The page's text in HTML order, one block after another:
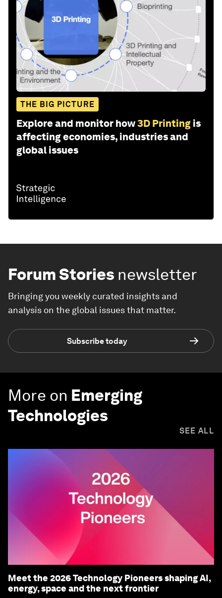
THE BIG PICTURE
Explore and monitor how3D Printing is
affecting economies, industries and
global issues
Forum Stories newsletter
Bringing you weekly curated insights and
analysis on the global issues that matter.
Subscribe today
More on Emerging
Technologies
SEE ALL
Meet the 2026 Technology Pioneers shaping AI,
energy, space and the next frontier